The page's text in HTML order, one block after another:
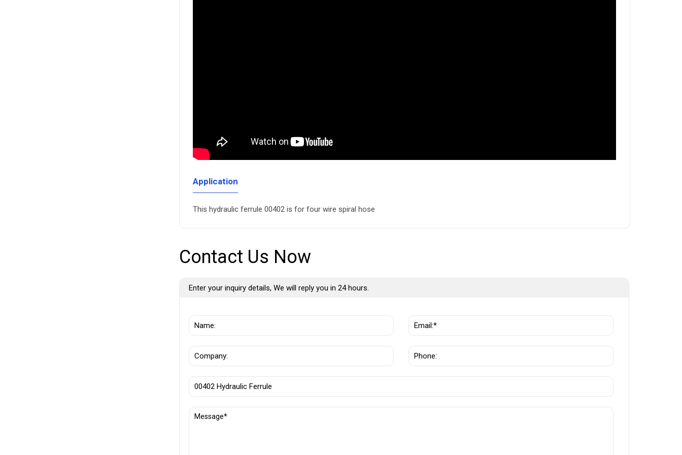
Application
This hydraulic ferrule 00402 is for four wire spiral hose
Contact Us Now
Enter your inquiry details, We will reply you in 24 hours.